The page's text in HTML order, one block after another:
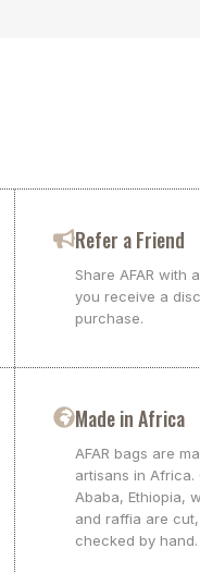
Refer a Friend
Share AFAR with
you receive a
purchase.
Made in Africa
AFAR bags are
artisans in Africa.
Ababa, Ethiopia,
and raffia are
checked by hand.